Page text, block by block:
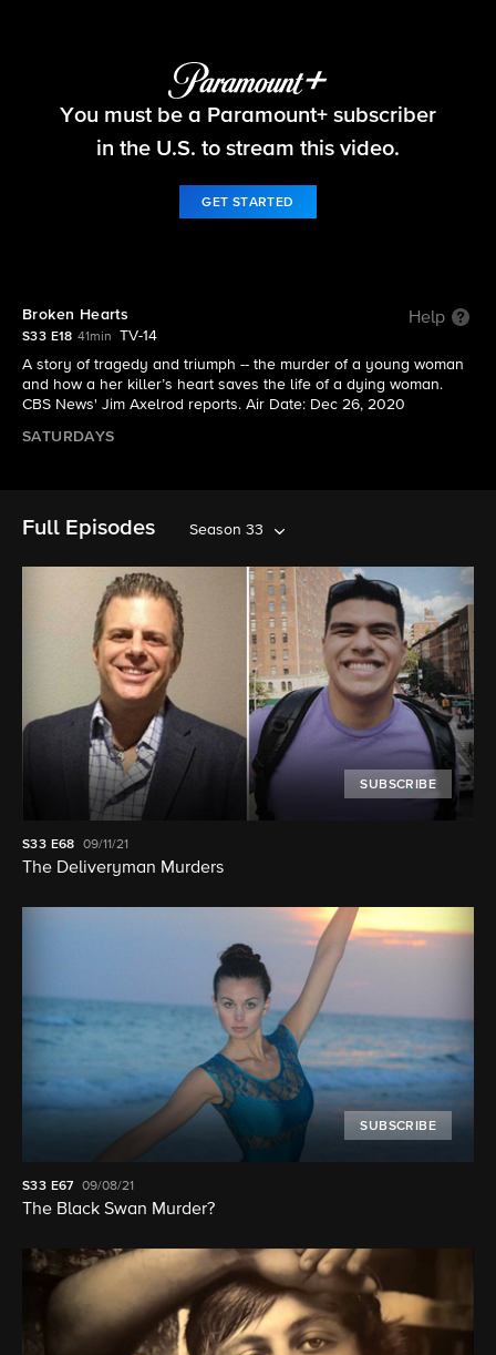
48 Hours
You must be a Paramount+ subscriber
in the U.S. to stream this video.
GET STARTED
Broken Hearts Help
S33 E18 41min
TV-14
A story of tragedy and triumph -- the murder of a young woman
and how a her killer’s heart saves the life of a dying woman.
CBS News' Jim Axelrod reports. Air Date: Dec 26, 2020
SATURDAYS
Full Episodes Season 33
SUBSCRIBE
S33 E68 09/11/21
The Deliveryman Murders
SUBSCRIBE
S33 E67 09/08/21
The Black Swan Murder?